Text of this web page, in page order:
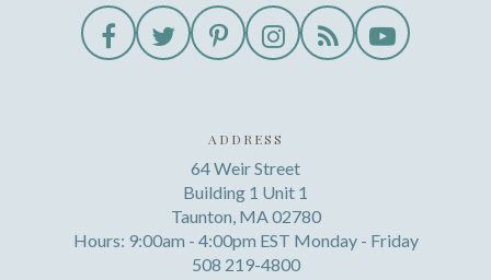
ADDRESS
64 Weir Street
Building 1 Unit 1
Taunton, MA 02780
Hours: 9:00am - 4:00pm EST Monday - Friday
508 219-4800